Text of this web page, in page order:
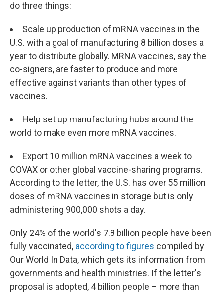
do three things:
Scale up production of mRNA vaccines in the
U.S. with a goal of manufacturing 8 billion doses a
year to distribute globally. MRNA vaccines, say the
co-signers, are faster to produce and more
effective against variants than other types of
vaccines.
Help set up manufacturing hubs around the
world to make even more mRNA vaccines.
Export 10 million mRNA vaccines a week to
COVAX or other global vaccine-sharing programs.
According to the letter, the U.S. has over 55 million
doses of mRNA vaccines in storage but is only
administering 900,000 shots a day.
Only 24% of the world's 7.8 billion people have been
fully vaccinated, according to figures compiled by
Our World In Data, which gets its information from
governments and health ministries. If the letter's
proposal is adopted, 4 billion people – more than